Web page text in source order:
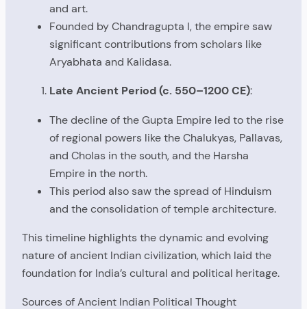
and art.
Founded by Chandragupta I, the empire saw
significant contributions from scholars like
Aryabhata and Kalidasa.
Late Ancient Period (c. 550–1200 CE):
The decline of the Gupta Empire led to the rise
of regional powers like the Chalukyas, Pallavas,
and Cholas in the south, and the Harsha
Empire in the north.
This period also saw the spread of Hinduism
and the consolidation of temple architecture.
This timeline highlights the dynamic and evolving
nature of ancient Indian civilization, which laid the
foundation for India’s cultural and political heritage.
Sources of Ancient Indian Political Thought